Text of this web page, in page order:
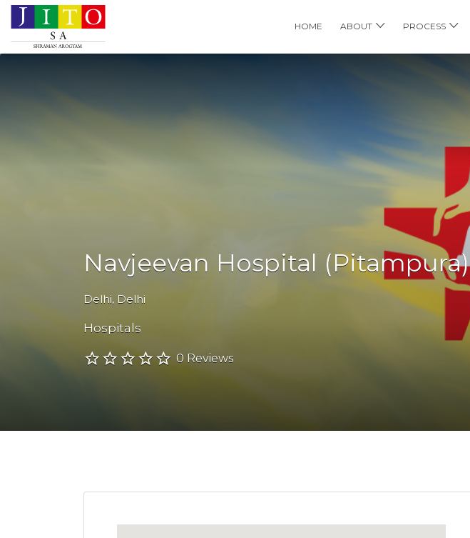
HOME ABOUT PROCESS
Search
Navjeevan Hospital (Pitampura)
Delhi, Delhi
Hospitals
0 Reviews